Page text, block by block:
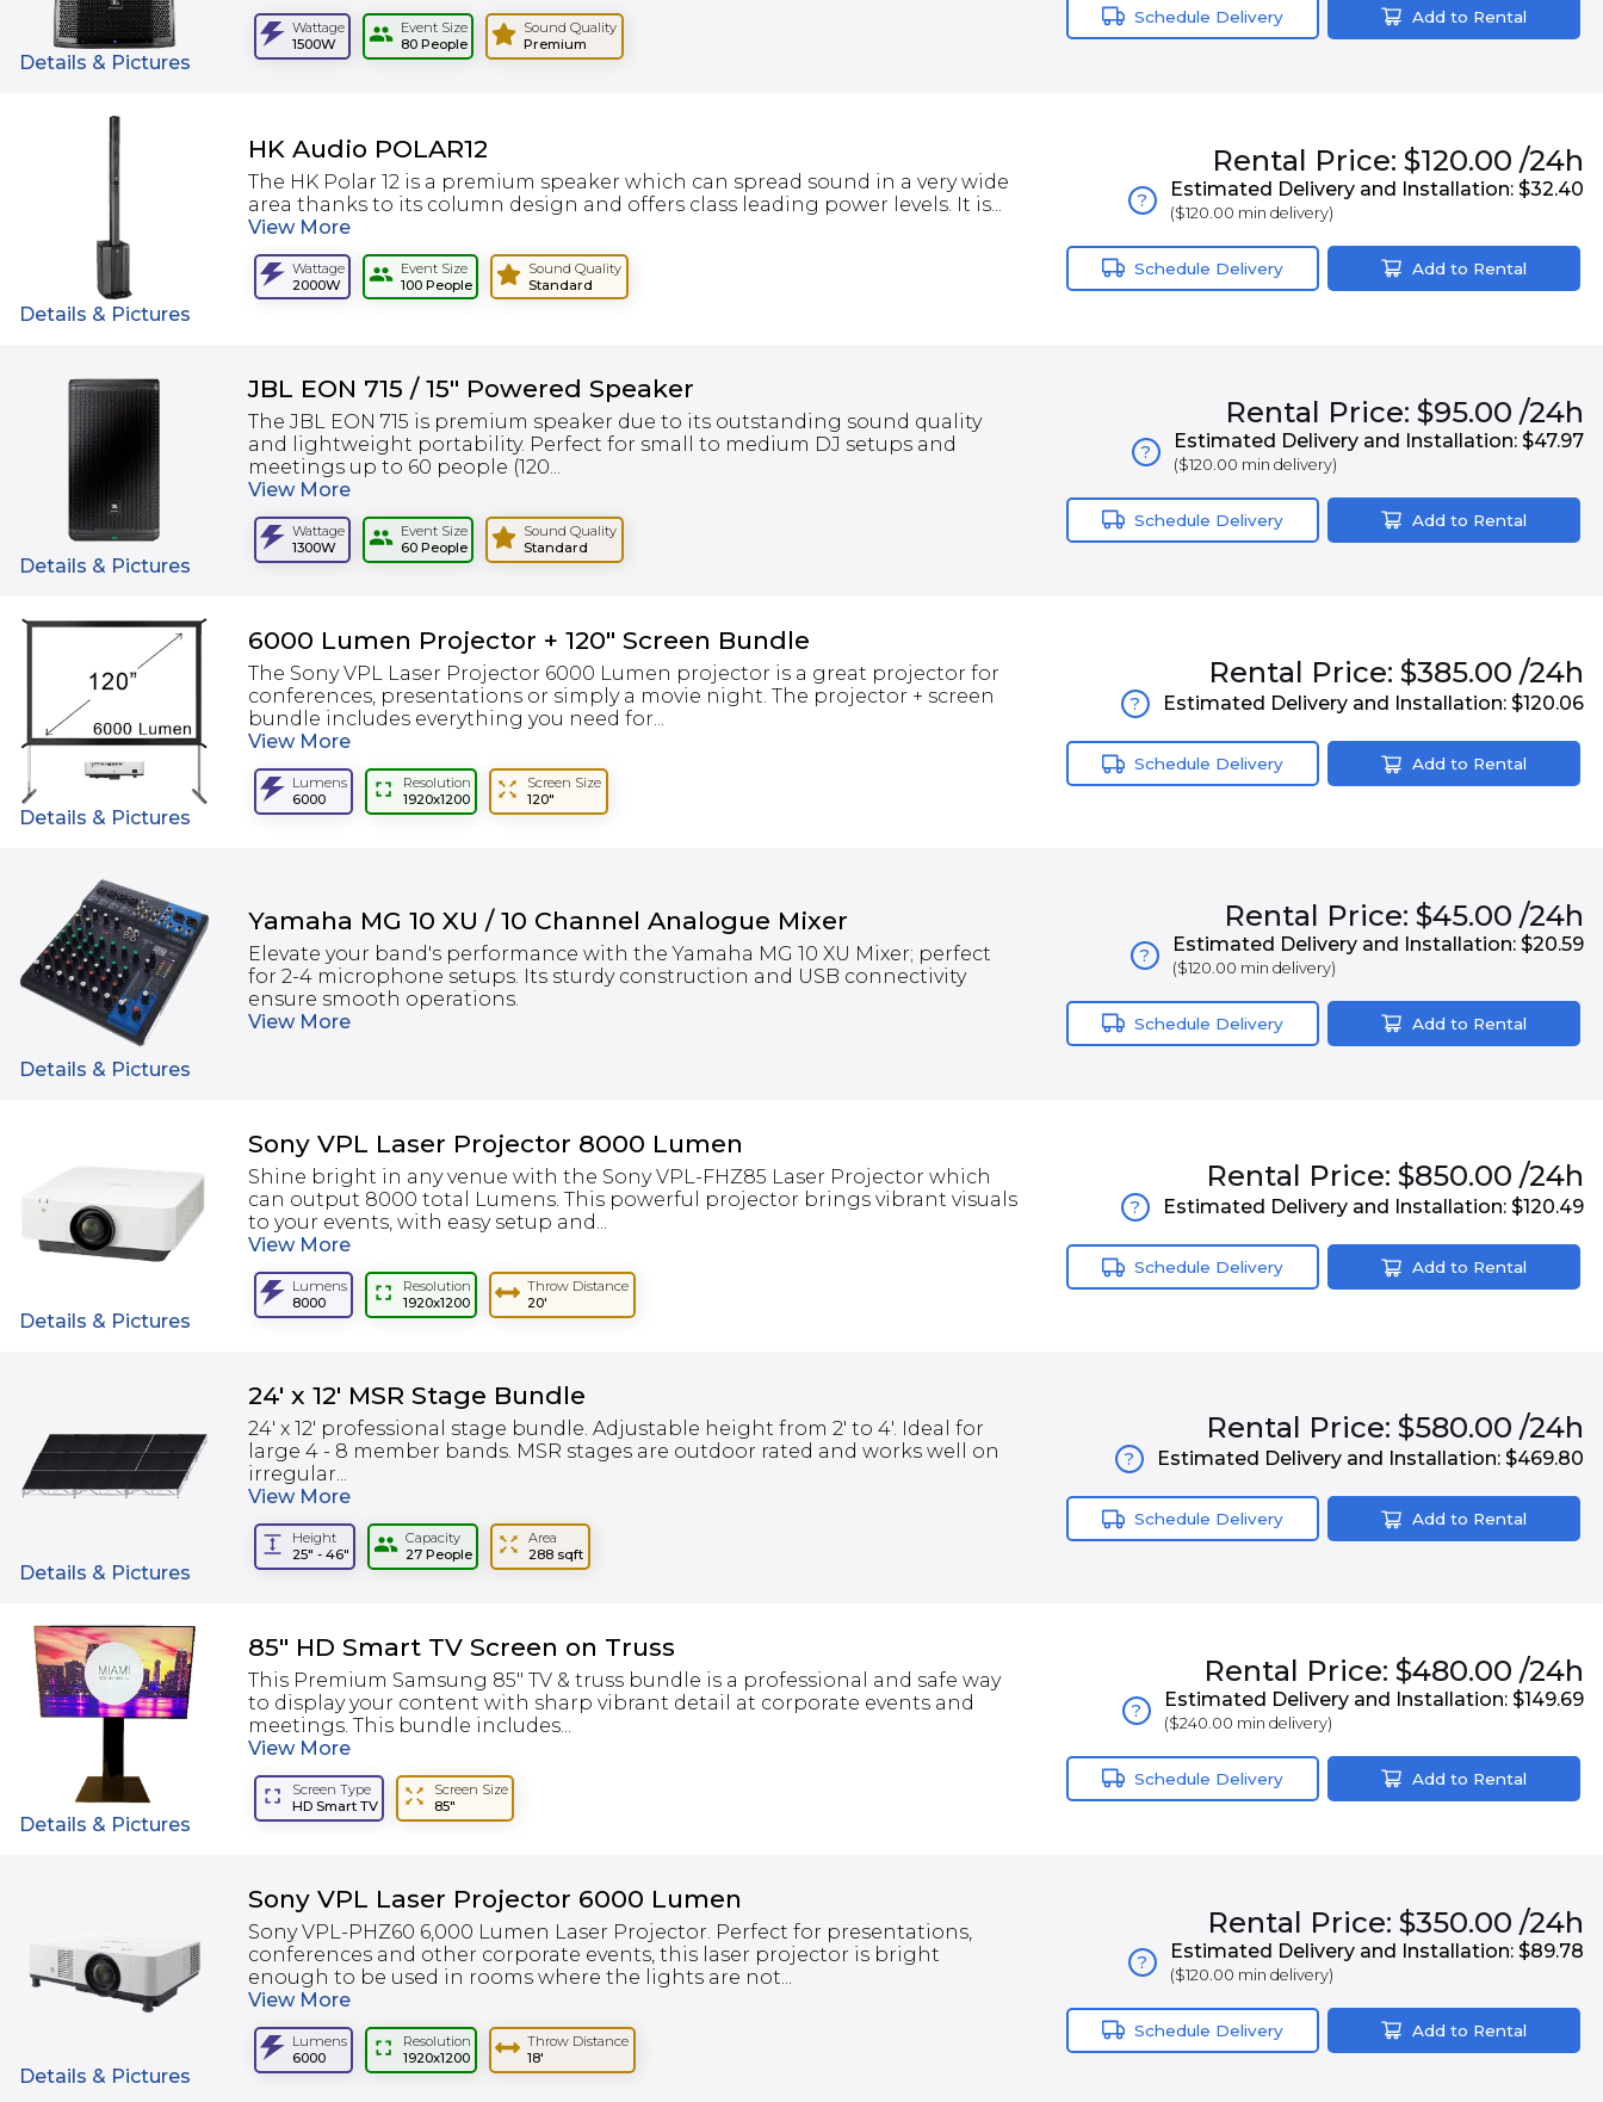
Details & Pictures
Wattage
1500W
Event Size
80 People
Sound Quality
Premium
Schedule Delivery Add to Rental
Details & Pictures
HK Audio POLAR12
The HK Polar 12 is a premium speaker which can spread sound in a very wide
area thanks to its column design and offers class leading power levels. It is...
View More
Wattage
2000W
Event Size
100 People
Sound Quality
Standard
Rental Price: $120.00 /24h
? Estimated Delivery and Installation: $32.40
($120.00 min delivery)
Schedule Delivery Add to Rental
Details & Pictures
JBL EON 715 / 15" Powered Speaker
The JBL EON 715 is premium speaker due to its outstanding sound quality
and lightweight portability. Perfect for small to medium DJ setups and
meetings up to 60 people (120...
View More
Wattage
1300W
Event Size
60 People
Sound Quality
Standard
Rental Price: $95.00 /24h
? Estimated Delivery and Installation: $47.97
($120.00 min delivery)
Schedule Delivery Add to Rental
Details & Pictures
6000 Lumen Projector + 120" Screen Bundle
The Sony VPL Laser Projector 6000 Lumen projector is a great projector for
conferences, presentations or simply a movie night. The projector + screen
bundle includes everything you need for...
View More
Lumens
6000
Resolution
1920x1200
Screen Size
120"
Rental Price: $385.00 /24h
? Estimated Delivery and Installation: $120.06
Schedule Delivery Add to Rental
Details & Pictures
Yamaha MG 10 XU / 10 Channel Analogue Mixer
Elevate your band's performance with the Yamaha MG 10 XU Mixer; perfect
for 2-4 microphone setups. Its sturdy construction and USB connectivity
ensure smooth operations.
View More
Rental Price: $45.00 /24h
? Estimated Delivery and Installation: $20.59
($120.00 min delivery)
Schedule Delivery Add to Rental
Details & Pictures
Sony VPL Laser Projector 8000 Lumen
Shine bright in any venue with the Sony VPL-FHZ85 Laser Projector which
can output 8000 total Lumens. This powerful projector brings vibrant visuals
to your events, with easy setup and...
View More
Lumens
8000
Resolution
1920x1200
Throw Distance
20'
Rental Price: $850.00 /24h
? Estimated Delivery and Installation: $120.49
Schedule Delivery Add to Rental
Details & Pictures
24' x 12' MSR Stage Bundle
24' x 12' professional stage bundle. Adjustable height from 2' to 4'. Ideal for
large 4 - 8 member bands. MSR stages are outdoor rated and works well on
irregular...
View More
Height
25" - 46"
Capacity
27 People
Area
288 sqft
Rental Price: $580.00 /24h
? Estimated Delivery and Installation: $469.80
Schedule Delivery Add to Rental
Details & Pictures
85" HD Smart TV Screen on Truss
This Premium Samsung 85" TV & truss bundle is a professional and safe way
to display your content with sharp vibrant detail at corporate events and
meetings. This bundle includes...
View More
Screen Type
HD Smart TV
Screen Size
85"
Rental Price: $480.00 /24h
? Estimated Delivery and Installation: $149.69
($240.00 min delivery)
Schedule Delivery Add to Rental
Details & Pictures
Sony VPL Laser Projector 6000 Lumen
Sony VPL-PHZ60 6,000 Lumen Laser Projector. Perfect for presentations,
conferences and other corporate events, this laser projector is bright
enough to be used in rooms where the lights are not...
View More
Lumens
6000
Resolution
1920x1200
Throw Distance
18'
Rental Price: $350.00 /24h
? Estimated Delivery and Installation: $89.78
($120.00 min delivery)
Schedule Delivery Add to Rental